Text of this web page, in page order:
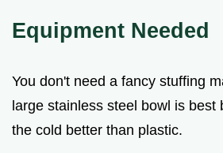
Equipment Needed
You don't need a fancy stuffing
large stainless steel bowl is best
the cold better than plastic.